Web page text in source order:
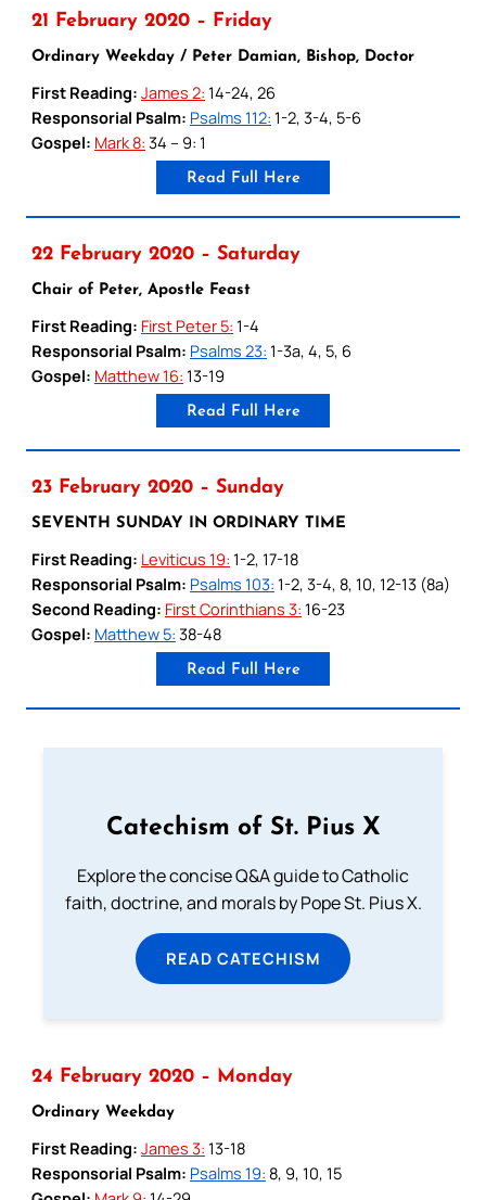
21 February 2020 – Friday
Ordinary Weekday / Peter Damian, Bishop, Doctor
First Reading: James 2: 14-24, 26
Responsorial Psalm: Psalms 112: 1-2, 3-4, 5-6
Gospel: Mark 8: 34 – 9: 1
Read Full Here
22 February 2020 – Saturday
Chair of Peter, Apostle Feast
First Reading: First Peter 5: 1-4
Responsorial Psalm: Psalms 23: 1-3a, 4, 5, 6
Gospel: Matthew 16: 13-19
Read Full Here
23 February 2020 – Sunday
SEVENTH SUNDAY IN ORDINARY TIME
First Reading: Leviticus 19: 1-2, 17-18
Responsorial Psalm: Psalms 103: 1-2, 3-4, 8, 10, 12-13 (8a)
Second Reading: First Corinthians 3: 16-23
Gospel: Matthew 5: 38-48
Read Full Here
Catechism of St. Pius X
Explore the concise Q&A guide to Catholic
faith, doctrine, and morals by Pope St. Pius X.
READ CATECHISM
24 February 2020 – Monday
Ordinary Weekday
First Reading: James 3: 13-18
Responsorial Psalm: Psalms 19: 8, 9, 10, 15